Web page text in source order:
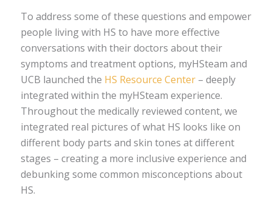
To address some of these questions and empower
people living with HS to have more effective
conversations with their doctors about their
symptoms and treatment options, myHSteam and
UCB launched the HS Resource Center– deeply
integrated within the myHSteam experience.
Throughout the medically reviewed content, we
integrated real pictures of what HS looks like on
different body parts and skin tones at different
stages – creating a more inclusive experience and
debunking some common misconceptions about
HS.